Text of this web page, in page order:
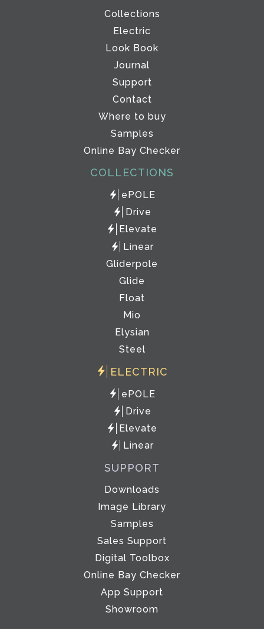
Collections
Electric
Look Book
Journal
Support
Contact
Where to buy
Samples
Online Bay Checker
COLLECTIONS
ePOLE
Drive
Elevate
Linear
Gliderpole
Glide
Float
Mio
Elysian
Steel
ELECTRIC
ePOLE
Drive
Elevate
Linear
SUPPORT
Downloads
Image Library
Samples
Sales Support
Digital Toolbox
Online Bay Checker
App Support
Showroom